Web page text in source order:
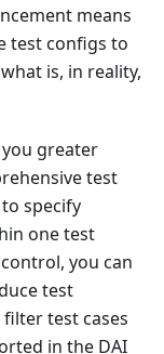
means
test configs to
is, in reality,
greater
test
specify
one test
you can
test
test cases
in the DAI